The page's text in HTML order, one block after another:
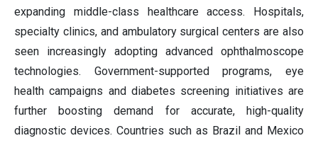
expanding middle-class healthcare access. Hospitals,
specialty clinics, and ambulatory surgical centers are also
seen increasingly adopting advanced ophthalmoscope
technologies. Government-supported programs, eye
health campaigns and diabetes screening initiatives are
further boosting demand for accurate, high-quality
diagnostic devices. Countries such as Brazil and Mexico